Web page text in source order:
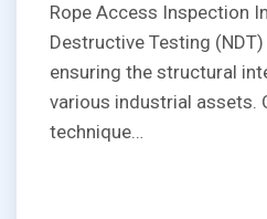
Rope Access Inspection
Destructive Testing
ensuring the structural
various industrial assets.
technique…